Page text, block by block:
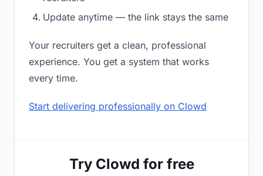
Update anytime — the link stays the same
Your recruiters get a clean, professional
experience. You get a system that works
every time.
Start delivering professionally on Clowd
Try Clowd for free